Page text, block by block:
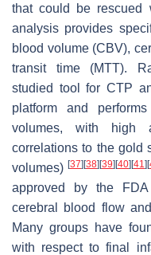
that could be rescued
analysis provides
blood volume (CBV),
transit time (MTT).
studied tool for CTP
platform and
volumes, with high
correlations to the gold
volumes) [37] [38] [39] [40] [41] [
approved by the
cerebral blood flow
Many groups have
with respect to final